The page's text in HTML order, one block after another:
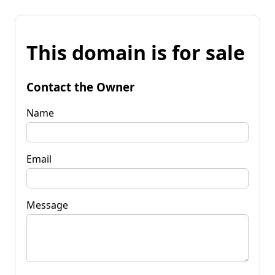
This domain is for sale
Contact the Owner
Name
Email
Message